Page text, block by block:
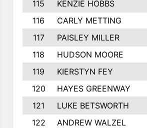
115
KENZIE HOBBS
116
CARLY METTING
117
PAISLEY MILLER
118
HUDSON MOORE
119
KIERSTYN FEY
120
HAYES GREENWAY
121
LUKE BETSWORTH
122
ANDREW WALZEL